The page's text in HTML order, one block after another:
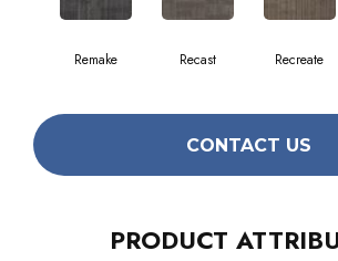
Remake Recast Recreate
CONTACT US
PRODUCT